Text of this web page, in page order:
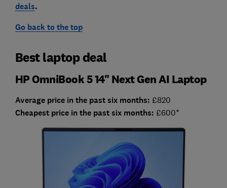
deals.
Go back to the top
Best laptop deal
HP OmniBook 5 14" Next Gen AI Laptop
Average price in the past six months: £820
Cheapest price in the past six months: £600*